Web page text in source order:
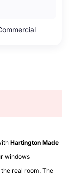
Hartington Made
windows
real room. The